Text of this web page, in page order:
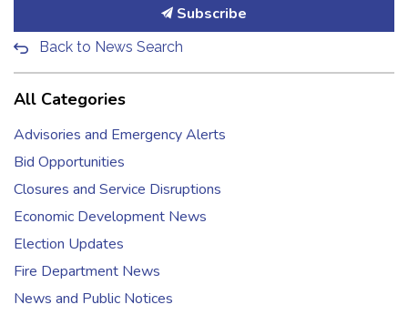
Subscribe
Back to News Search
All Categories
Advisories and Emergency Alerts
Bid Opportunities
Closures and Service Disruptions
Economic Development News
Election Updates
Fire Department News
News and Public Notices